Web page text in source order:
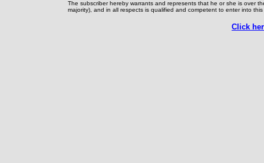
The subscriber hereby warrants and represents that he or she is over
majority), and in all respects is qualified and competent to enter into
Click